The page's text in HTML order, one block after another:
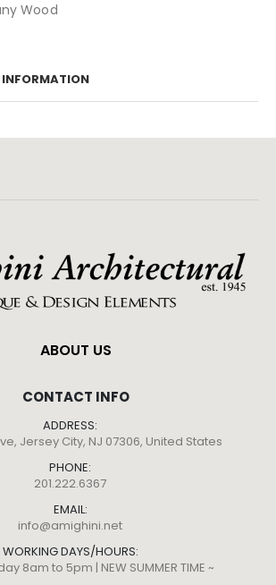
Wood
ABOUT US
CONTACT INFO
ADDRESS:
Jersey City, NJ 07306, United States
PHONE:
201.222.6367
EMAIL:
info@amighini.net
WORKING DAYS/HOURS:
8am to 5pm | NEW SUMMER TIME ~